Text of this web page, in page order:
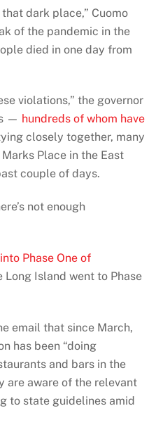
dark place,” Cuomo
of the pandemic in the
died in one day from
violations,” the governor
— hundreds of whom have
closely together, many
Place in the East
couple of days.
not enough
Phase One of
Long Island went to Phase
email that since March,
has been “doing
and bars in the
are aware of the relevant
to state guidelines amid